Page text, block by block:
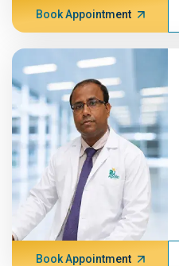
Book Appointment
Book Appointment